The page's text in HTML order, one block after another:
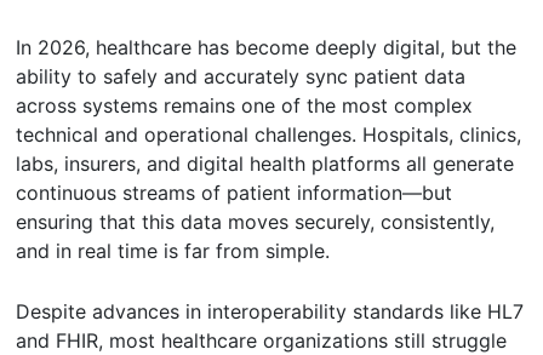
In 2026, healthcare has become deeply digital, but the
ability to safely and accurately sync patient data
across systems remains one of the most complex
technical and operational challenges. Hospitals, clinics,
labs, insurers, and digital health platforms all generate
continuous streams of patient information—but
ensuring that this data moves securely, consistently,
and in real time is far from simple.
Despite advances in interoperability standards like HL7
and FHIR, most healthcare organizations still struggle